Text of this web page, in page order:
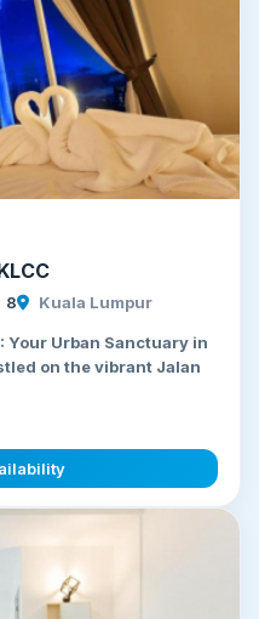
8 Kuala Lumpur
Your Urban Sanctuary in
on the vibrant Jalan